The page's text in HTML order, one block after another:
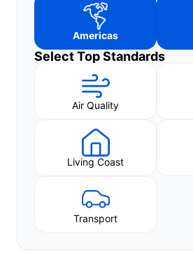
Americas
Select Top Standards
Air Quality
Living Coast
Transport